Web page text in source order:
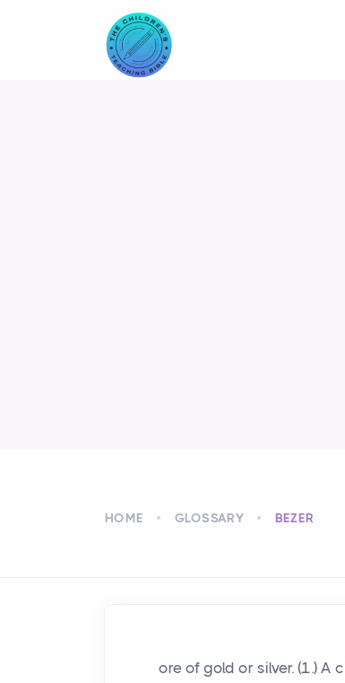
HOME GLOSSARY BEZER
ore of gold or silver. (1.)